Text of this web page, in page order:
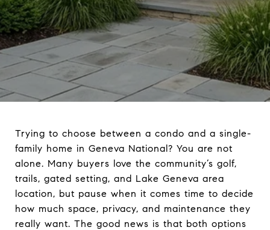
Trying to choose between a condo and a single-
family home in Geneva National? You are not
alone. Many buyers love the community’s golf,
trails, gated setting, and Lake Geneva area
location, but pause when it comes time to decide
how much space, privacy, and maintenance they
really want. The good news is that both options